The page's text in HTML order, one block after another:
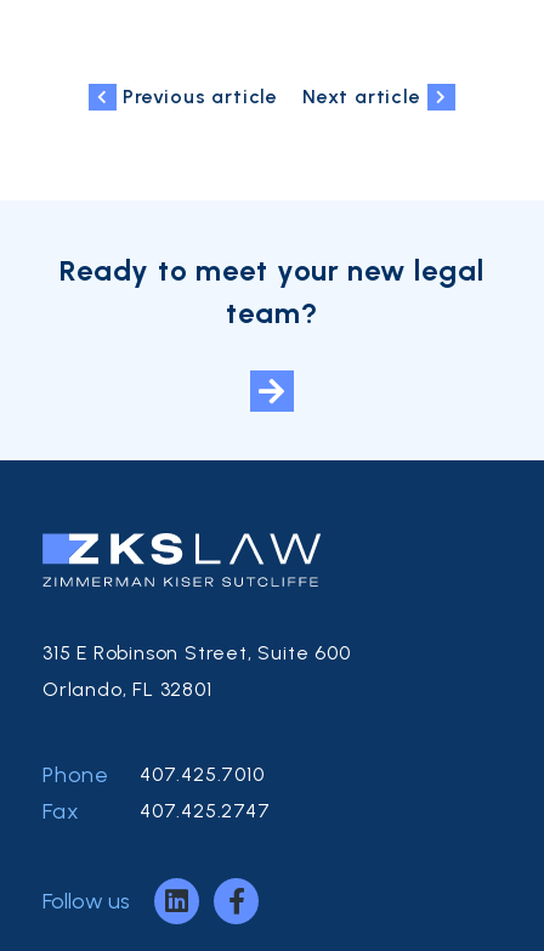
Previous article Next article
Ready to meet your new legal
team?
315 E Robinson Street, Suite 600
Orlando, FL 32801
Phone 407.425.7010
Fax 407.425.2747
Follow us